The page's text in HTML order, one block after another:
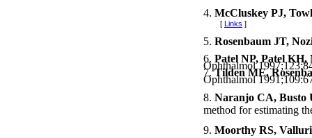
4. McCluskey PJ,
[ Links ]
5. Rosenbaum JT,
6. Patel NP, Patel
Ophthalmol
7.Tilden ME,
Ophthalmol
8. Naranjo CA, Busto
method for estimating
9. Moorthy RS,